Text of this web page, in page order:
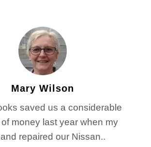
Mary Wilson
saved us a considerable
money last year when my
repaired our Nissan..